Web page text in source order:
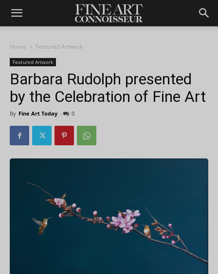
Home Featured Artwork
Featured Artwork
Barbara Rudolph presented
by the Celebration of Fine Art
By Fine Art Today - 0